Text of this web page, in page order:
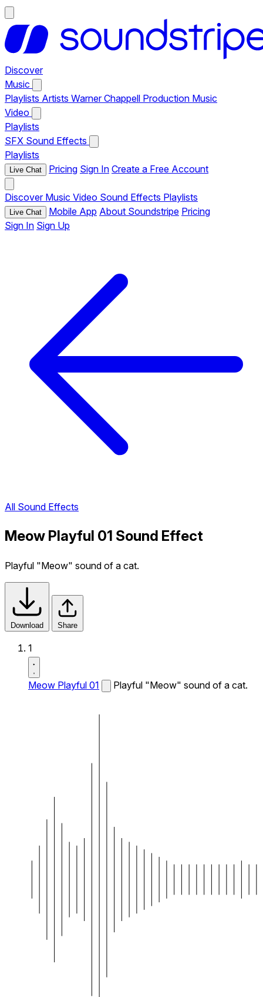
Discover
Music
Playlists Artists Warner Chappell Production Music
Video
Playlists
SFX Sound Effects
Playlists
Live Chat Pricing Sign In Create a Free Account
Discover Music Video Sound Effects Playlists
Live Chat Mobile App About Soundstripe Pricing
Sign In Sign Up
All Sound Effects
Meow Playful 01 Sound Effect
Playful "Meow" sound of a cat.
Download Share
1
Meow Playful 01 Playful "Meow" sound of a cat.